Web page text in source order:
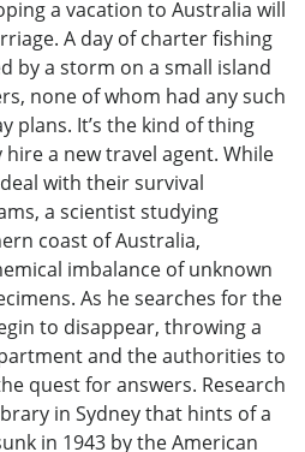
a vacation to Australia will
A day of charter fishing
by a storm on a small island
none of whom had any such
plans. It’s the kind of thing
a new travel agent. While
with their survival
a scientist studying
coast of Australia,
imbalance of unknown
As he searches for the
to disappear, throwing a
and the authorities to
quest for answers. Research
in Sydney that hints of a
in 1943 by the American